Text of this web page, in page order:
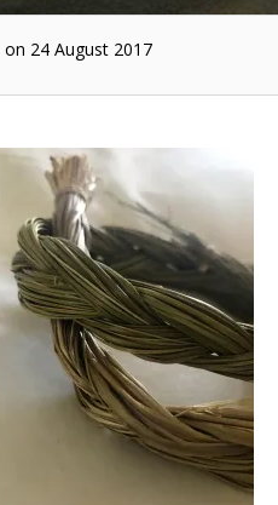
on 24 August 2017